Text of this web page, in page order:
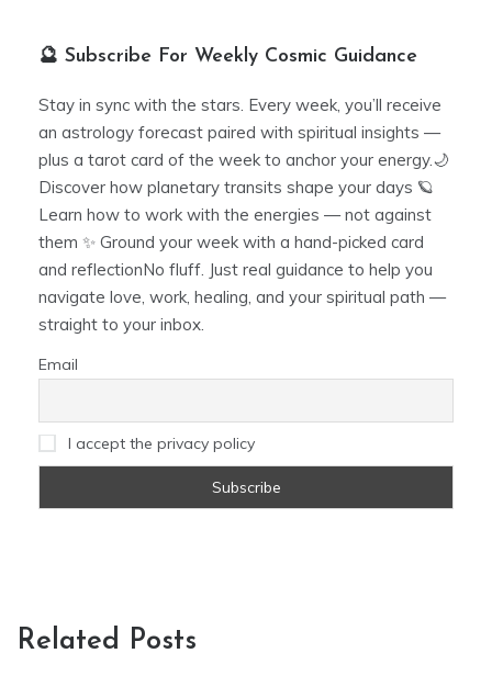
🔮 Subscribe For Weekly Cosmic Guidance
Stay in sync with the stars. Every week, you’ll receive
an astrology forecast paired with spiritual insights —
plus a tarot card of the week to anchor your energy.🌙
Discover how planetary transits shape your days 🪐
Learn how to work with the energies — not against
them ✨ Ground your week with a hand-picked card
and reflectionNo fluff. Just real guidance to help you
navigate love, work, healing, and your spiritual path —
straight to your inbox.
Email
I accept the privacy policy
Related Posts